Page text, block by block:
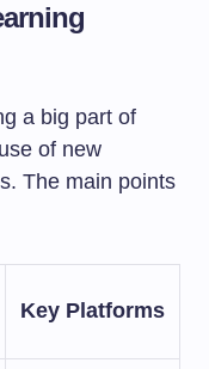
a big part of
of new
The main points
Key Platforms